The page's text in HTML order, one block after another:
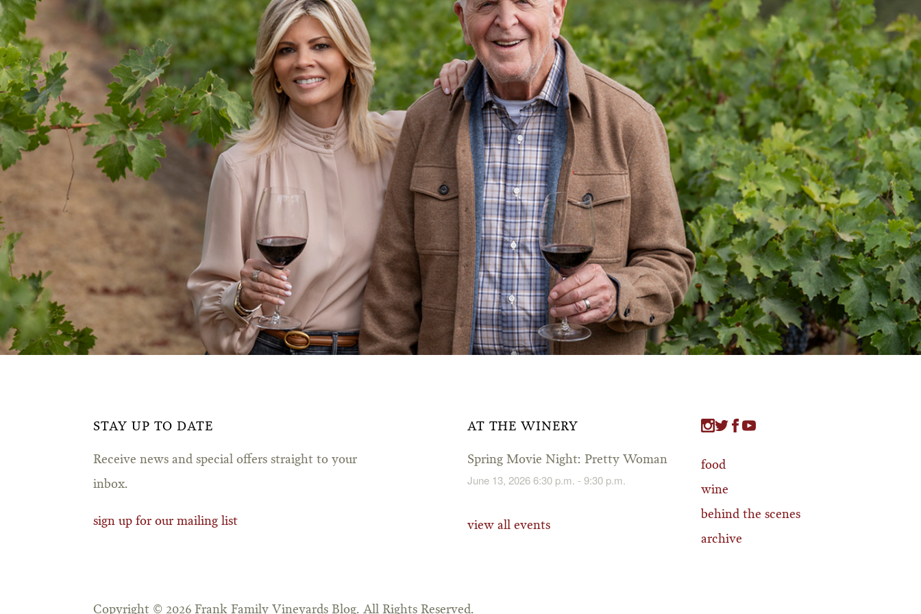
STAY UP TO DATE
Receive news and special offers straight to your
inbox.
sign up for our mailing list
AT THE WINERY
Spring Movie Night: Pretty Woman
June 13, 2026 6:30 p.m. - 9:30 p.m.
view all events
food
wine
behind the scenes
archive
Copyright © 2026 Frank Family Vineyards Blog. All Rights Reserved.